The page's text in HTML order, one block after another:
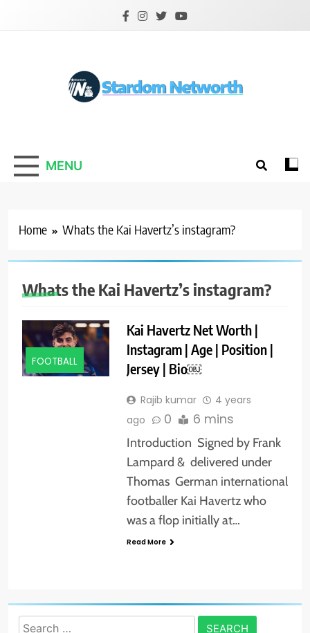
Stardom Networth
Your Stars Networth
MENU
Home Whats the Kai Havertz’s instagram?
Whats the Kai Havertz’s instagram?
FOOTBALL
Kai Havertz Net Worth |
Instagram | Age | Position |
Jersey | Bio￼
Rajib kumar
4 years
ago
0 6 mins
Introduction Signed by Frank
Lampard & delivered under
Thomas German international
footballer Kai Havertz who
was a flop initially at…
Read More
Search